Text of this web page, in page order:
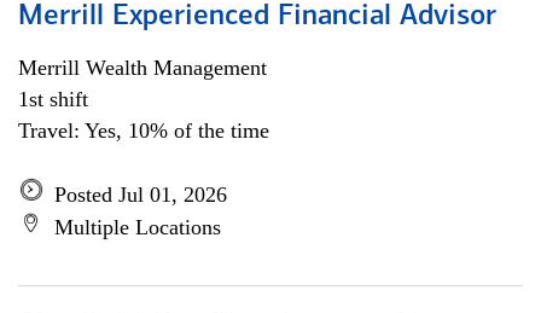
Merrill Experienced Financial Advisor
Merrill Wealth Management
1st shift
Travel: Yes, 10% of the time
Posted Jul 01, 2026
Multiple Locations